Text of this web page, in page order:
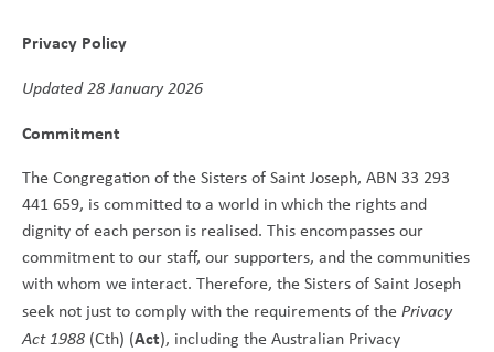
Privacy Policy
Updated 28 January 2026
Commitment
The Congregation of the Sisters of Saint Joseph, ABN 33 293
441 659, is committed to a world in which the rights and
dignity of each person is realised. This encompasses our
commitment to our staff, our supporters, and the communities
with whom we interact. Therefore, the Sisters of Saint Joseph
seek not just to comply with the requirements of the Privacy
Act 1988 (Cth) (Act), including the Australian Privacy